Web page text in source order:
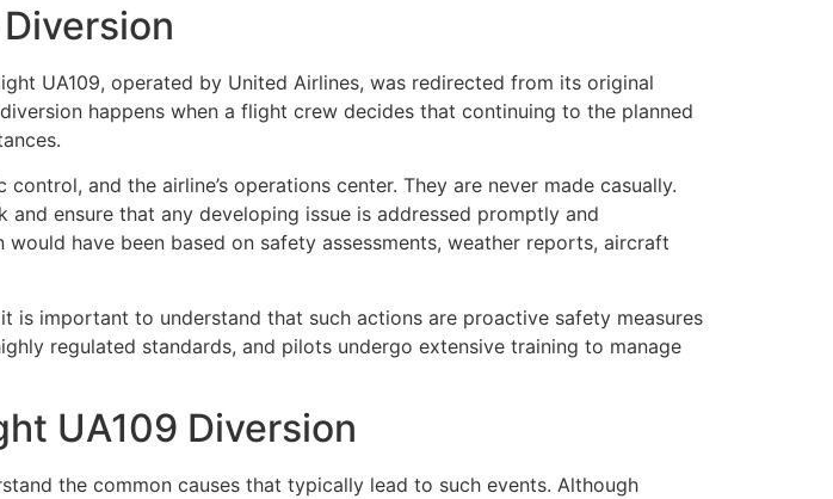
UA109, operated by United Airlines, was redirected from its original
happens when a flight crew decides that continuing to the planned
and the airline’s operations center. They are never made casually.
ensure that any developing issue is addressed promptly and
have been based on safety assessments, weather reports, aircraft
is important to understand that such actions are proactive safety measures
regulated standards, and pilots undergo extensive training to manage
UA109 Diversion
the common causes that typically lead to such events. Although